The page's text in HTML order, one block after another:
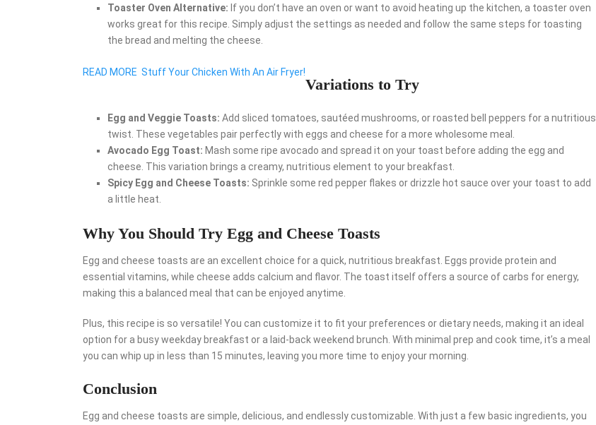
Toaster Oven Alternative: If you don’t have an oven or want to avoid heating up the kitchen, a toaster oven
works great for this recipe. Simply adjust the settings as needed and follow the same steps for toasting
the bread and melting the cheese.
READ MORE Stuff Your Chicken With An Air Fryer!
Variations to Try
Egg and Veggie Toasts: Add sliced tomatoes, sautéed mushrooms, or roasted bell peppers for a nutritious
twist. These vegetables pair perfectly with eggs and cheese for a more wholesome meal.
Avocado Egg Toast: Mash some ripe avocado and spread it on your toast before adding the egg and
cheese. This variation brings a creamy, nutritious element to your breakfast.
Spicy Egg and Cheese Toasts: Sprinkle some red pepper flakes or drizzle hot sauce over your toast to add
a little heat.
Why You Should Try Egg and Cheese Toasts
Egg and cheese toasts are an excellent choice for a quick, nutritious breakfast. Eggs provide protein and
essential vitamins, while cheese adds calcium and flavor. The toast itself offers a source of carbs for energy,
making this a balanced meal that can be enjoyed anytime.
Plus, this recipe is so versatile! You can customize it to fit your preferences or dietary needs, making it an ideal
option for a busy weekday breakfast or a laid-back weekend brunch. With minimal prep and cook time, it’s a meal
you can whip up in less than 15 minutes, leaving you more time to enjoy your morning.
Conclusion
Egg and cheese toasts are simple, delicious, and endlessly customizable. With just a few basic ingredients, you